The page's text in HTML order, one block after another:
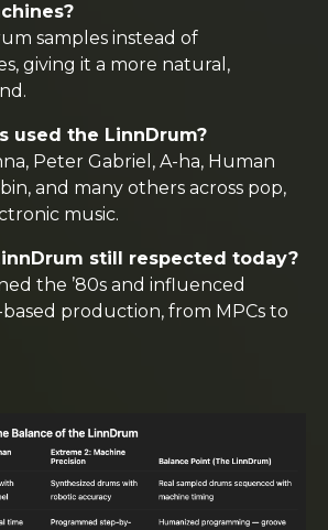
samples instead of
giving it a more natural,
used the LinnDrum?
Peter Gabriel, A-ha, Human
and many others across pop,
music.
still respected today?
the ’80s and influenced
production, from MPCs to